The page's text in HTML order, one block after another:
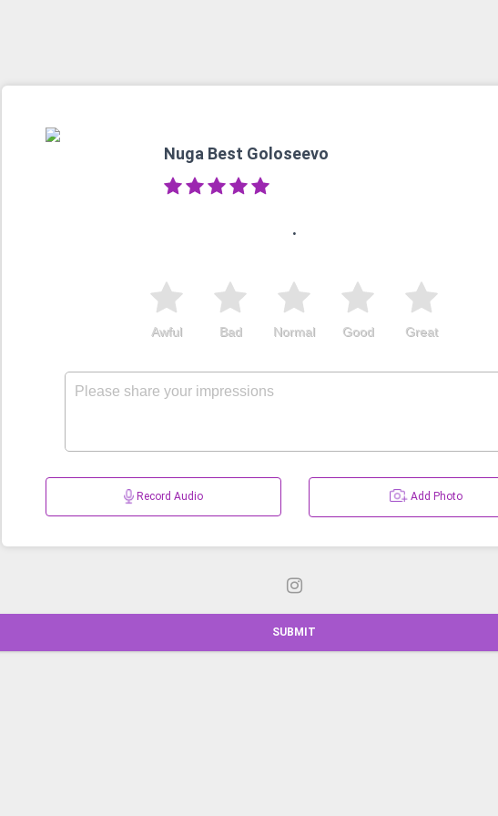
Nuga Best Goloseevo
.
Great
Good
Normal
Bad
Awful
Record Audio Add Photo
SUBMIT